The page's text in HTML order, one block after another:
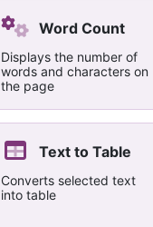
Word Count
Displays the number of
words and characters on
the page
Text to Table
Converts selected text
into table